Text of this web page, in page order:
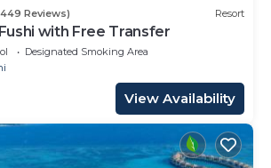
Reviews) Resort
with Free Transfer
Designated Smoking Area
View Availability